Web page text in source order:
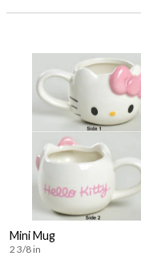
Mini Mug
2 3/8 in